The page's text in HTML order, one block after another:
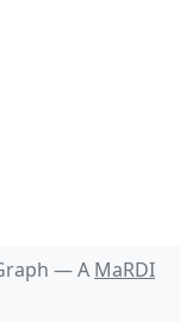
—A MaRDI